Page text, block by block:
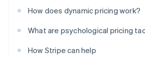
How does dynamic pricing work?
What are psychological pricing
How Stripe can help